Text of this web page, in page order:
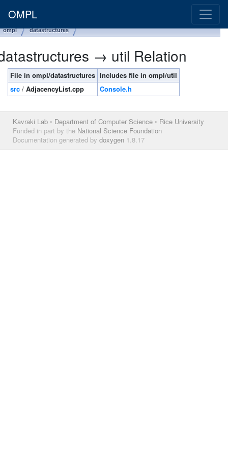
OMPL
ompl datastructures
→ util Relation
File in ompl/datastructures Includes file in ompl/util
src / AdjacencyList.cpp Console.h
Kavraki Lab • Department of Computer Science • Rice University
Funded in part by the National Science Foundation
Documentation generated by doxygen 1.8.17